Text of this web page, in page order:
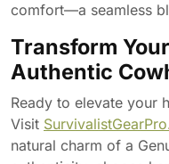
comfort—a seamless
Transform
Authentic
Ready to elevate your
Visit
natural charm of a